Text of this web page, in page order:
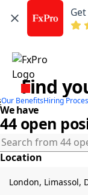
Find
Our BenefitsHiring
We have
44 open
Location